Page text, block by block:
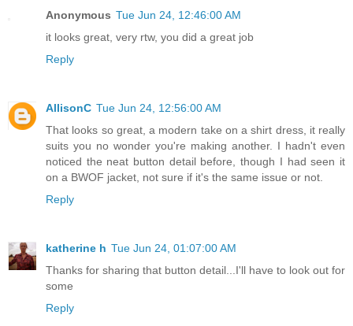
Anonymous Tue Jun 24, 12:46:00 AM
it looks great, very rtw, you did a great job
Reply
AllisonC Tue Jun 24, 12:56:00 AM
That looks so great, a modern take on a shirt dress, it really
suits you no wonder you're making another. I hadn't even
noticed the neat button detail before, though I had seen it
on a BWOF jacket, not sure if it's the same issue or not.
Reply
katherine h Tue Jun 24, 01:07:00 AM
Thanks for sharing that button detail...I'll have to look out for
some
Reply